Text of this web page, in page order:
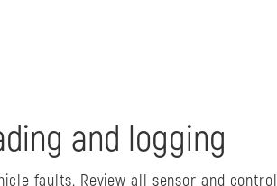
and logging
faults. Review all sensor and control